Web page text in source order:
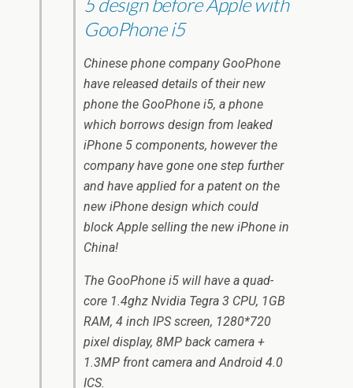
GooPhone i5
Chinese phone company GooPhone
have released details of their new
phone the GooPhone i5, a phone
which borrows design from leaked
iPhone 5 components, however the
company have gone one step further
and have applied for a patent on the
new iPhone design which could
block Apple selling the new iPhone in
China!
The GooPhone i5 will have a quad-
core 1.4ghz Nvidia Tegra 3 CPU, 1GB
RAM, 4 inch IPS screen, 1280*720
pixel display, 8MP back camera +
1.3MP front camera and Android 4.0
ICS.